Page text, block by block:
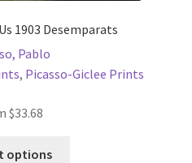
1903 Desemparats
Pablo
, Picasso-Giclee Prints
$33.68
options